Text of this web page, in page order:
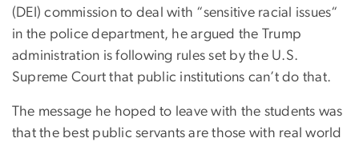
(DEI) commission to deal with “sensitive racial issues“
in the police department, he argued the Trump
administration is following rules set by the U.S.
Supreme Court that public institutions can’t do that.
The message he hoped to leave with the students was
that the best public servants are those with real world